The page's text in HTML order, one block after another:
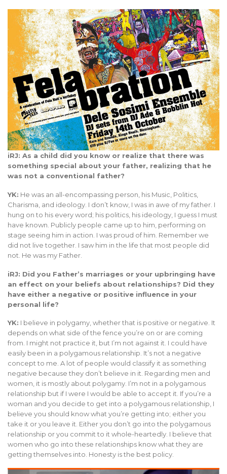
iRJ: As a child did you know or realize that there was
something special about your father, realizing that he
was not a conventional father?
YK: He was an all-encompassing person, his Music, Politics,
Charisma, and ideology. I don’t know, I was in awe of my father. I
hung on to his every word; his politics, his ideology, I guess I must
have known. Publicly people came up to him, performing on
stage seeing him in action. I was proud of him. Remember we
did not live together. I saw him in the life that most people did
not. He was my Father.
iRJ: Did you Father’s marriages or your upbringing have
an effect on your beliefs about relationships? Did they
have either a negative or positive influence in your
personal life?
YK: I believe in polygamy, whether that is positive or negative. It
depends on what side of the fence you’re on or are coming
from. I might not practice it, but I’m not against it. I could have
easily been in a polygamous relationship. It’s not a negative
concept to me. A lot of people would classify it as something
negative because they don’t believe in it. Regarding men and
women, it is mostly about polygamy. I’m not in a polygamous
relationship but if I were I would be able to accept it. If you’re a
woman and you decide to get into a polygamous relationship, I
believe you should know what you’re getting into; either you
take it or you leave it. Either you don’t go into the polygamous
relationship or you commit to it whole-heartedly. I believe that
women who go into these relationships know what they are
getting themselves into. Honesty is the best policy.